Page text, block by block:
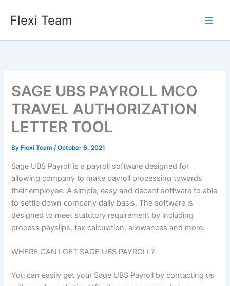
Flexi Team
SAGE UBS PAYROLL MCO
TRAVEL AUTHORIZATION
LETTER TOOL
By Flexi Team/October 6, 2021
Sage UBS Payroll is a payroll software designed for
allowing company to make payroll processing towards
their employee. A simple, easy and decent software to able
to settle down company daily basis. The software is
designed to meet statutory requirement by including
process payslips, tax calculation, allowances and more.
WHERE CAN I GET SAGE UBS PAYROLL?
You can easily get your Sage UBS Payroll by contacting us